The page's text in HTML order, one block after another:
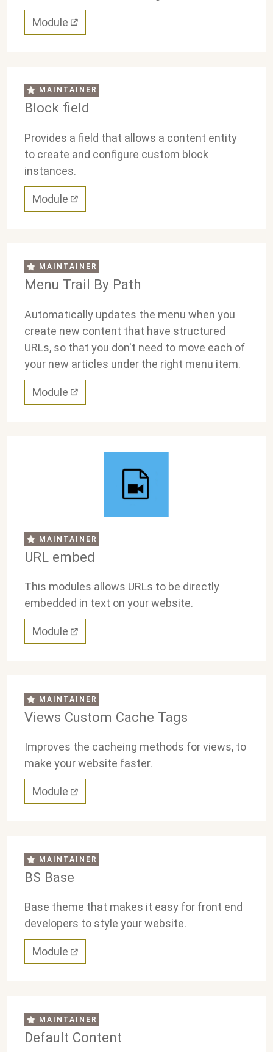
Module
MAINTAINER
Block field
Provides a field that allows a content entity
to create and configure custom block
instances.
Module
MAINTAINER
Menu Trail By Path
Automatically updates the menu when you
create new content that have structured
URLs, so that you don't need to move each of
your new articles under the right menu item.
Module
MAINTAINER
URL embed
This modules allows URLs to be directly
embedded in text on your website.
Module
MAINTAINER
Views Custom Cache Tags
Improves the cacheing methods for views, to
make your website faster.
Module
MAINTAINER
BS Base
Base theme that makes it easy for front end
developers to style your website.
Module
MAINTAINER
Default Content